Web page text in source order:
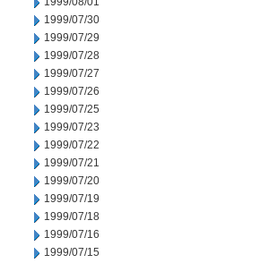
1999/07/30
1999/07/29
1999/07/28
1999/07/27
1999/07/26
1999/07/25
1999/07/23
1999/07/22
1999/07/21
1999/07/20
1999/07/19
1999/07/18
1999/07/16
1999/07/15